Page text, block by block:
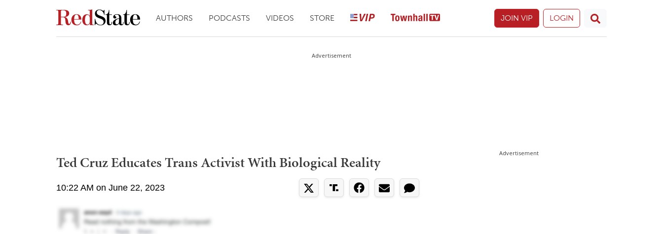
AUTHORS PODCASTS VIDEOS STORE JOIN VIP LOGIN
Advertisement
Ted Cruz Educates Trans Activist With Biological Reality
10:22 AM on June 22, 2023
Advertisement